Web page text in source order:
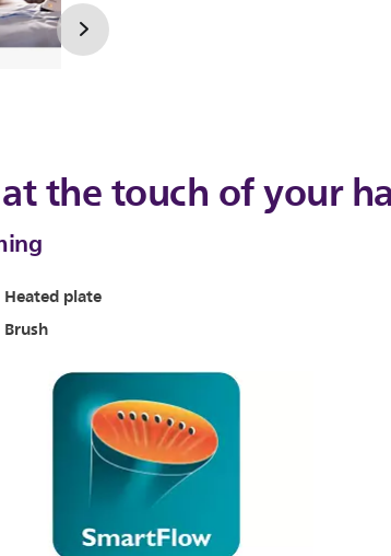
the touch of your
Heated plate
Brush